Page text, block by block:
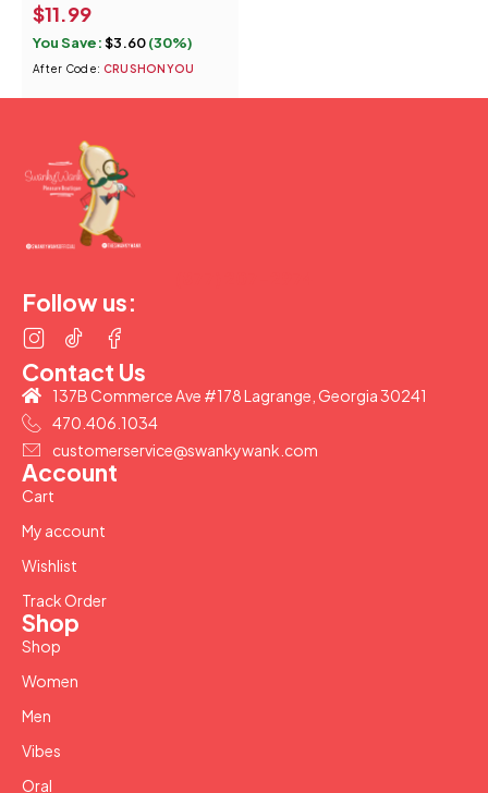
Purple
Smoke
You Save:$3.60(30%)
After Code: CRUSHONYOU
$11.99
Follow us:
Account
Cart
My account
Wishlist
Track Order
Shop
Shop
Women
Men
Vibes
Oral
Contact Us
137B Commerce Ave #178 Lagrange, Georgia 30241
470.406.1034
customerservice@swankywank.com